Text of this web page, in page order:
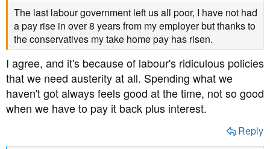
The last labour government left us all poor, I have not had
a pay rise in over 8 years from my employer but thanks to
the conservatives my take home pay has risen.
I agree, and it's because of labour's ridiculous policies
that we need austerity at all. Spending what we
haven't got always feels good at the time, not so good
when we have to pay it back plus interest.
Reply